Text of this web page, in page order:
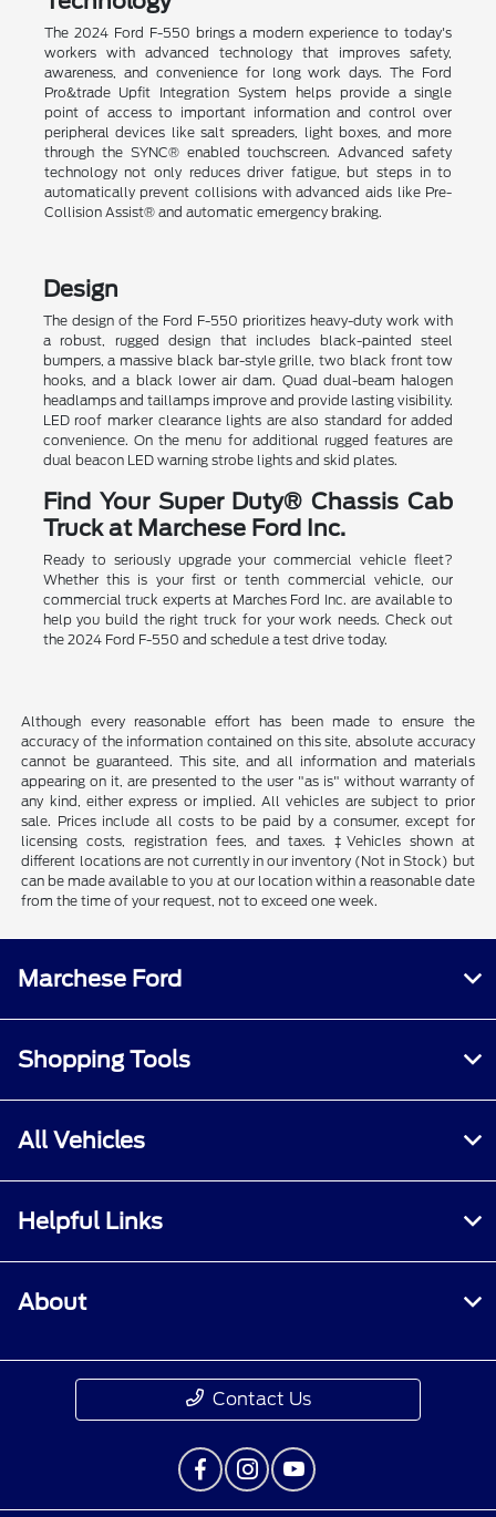
The 2024 Ford F-550 brings a modern experience to today's
workers with advanced technology that improves safety,
awareness, and convenience for long work days. The Ford
Pro&trade Upfit Integration System helps provide a single
point of access to important information and control over
peripheral devices like salt spreaders, light boxes, and more
through the SYNC® enabled touchscreen. Advanced safety
technology not only reduces driver fatigue, but steps in to
automatically prevent collisions with advanced aids like Pre-
Collision Assist® and automatic emergency braking.
Design
The design of the Ford F-550 prioritizes heavy-duty work with
a robust, rugged design that includes black-painted steel
bumpers, a massive black bar-style grille, two black front tow
hooks, and a black lower air dam. Quad dual-beam halogen
headlamps and taillamps improve and provide lasting visibility.
LED roof marker clearance lights are also standard for added
convenience. On the menu for additional rugged features are
dual beacon LED warning strobe lights and skid plates.
Find Your Super Duty® Chassis Cab
Truck at Marchese Ford Inc.
Ready to seriously upgrade your commercial vehicle fleet?
Whether this is your first or tenth commercial vehicle, our
commercial truck experts at Marches Ford Inc. are available to
help you build the right truck for your work needs. Check out
the 2024 Ford F-550 and schedule a test drive today.
Although every reasonable effort has been made to ensure the
accuracy of the information contained on this site, absolute accuracy
cannot be guaranteed. This site, and all information and materials
appearing on it, are presented to the user "as is" without warranty of
any kind, either express or implied. All vehicles are subject to prior
sale. Prices include all costs to be paid by a consumer, except for
licensing costs, registration fees, and taxes. ‡Vehicles shown at
different locations are not currently in our inventory (Not in Stock) but
can be made available to you at our location within a reasonable date
from the time of your request, not to exceed one week.
Marchese Ford
Shopping Tools
All Vehicles
Helpful Links
About
Contact Us